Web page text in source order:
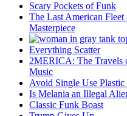
Scary Pockets of Funk
The Last American
Masterpiece
Everything Scatter
2MERICA: The Travels
Music
Avoid Single Use
Is Melania an Illegal
Classic Funk Boast